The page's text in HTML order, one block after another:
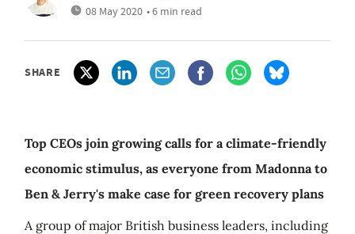
08 May 2020 • 6 min read
SHARE
Top CEOs join growing calls for a climate-friendly
economic stimulus, as everyone from Madonna to
Ben & Jerry's make case for green recovery plans
A group of major British business leaders, including